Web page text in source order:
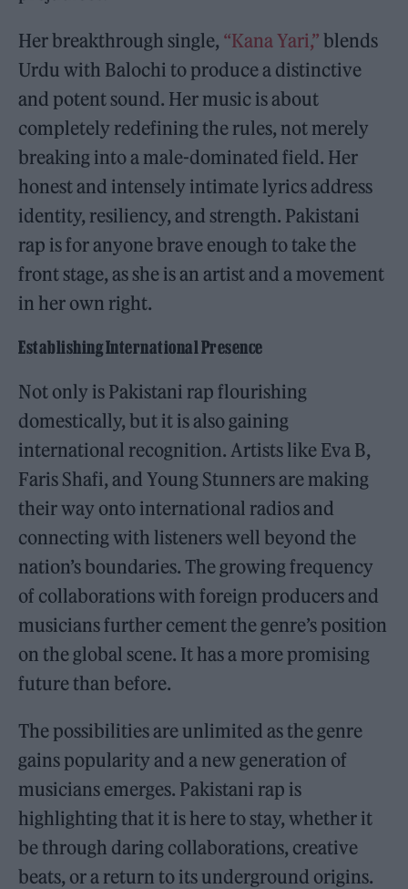
Her breakthrough single, “Kana Yari,” blends
Urdu with Balochi to produce a distinctive
and potent sound. Her music is about
completely redefining the rules, not merely
breaking into a male-dominated field. Her
honest and intensely intimate lyrics address
identity, resiliency, and strength. Pakistani
rap is for anyone brave enough to take the
front stage, as she is an artist and a movement
in her own right.
Establishing International Presence
Not only is Pakistani rap flourishing
domestically, but it is also gaining
international recognition. Artists like Eva B,
Faris Shafi, and Young Stunners are making
their way onto international radios and
connecting with listeners well beyond the
nation’s boundaries. The growing frequency
of collaborations with foreign producers and
musicians further cement the genre’s position
on the global scene. It has a more promising
future than before.
The possibilities are unlimited as the genre
gains popularity and a new generation of
musicians emerges. Pakistani rap is
highlighting that it is here to stay, whether it
be through daring collaborations, creative
beats, or a return to its underground origins.